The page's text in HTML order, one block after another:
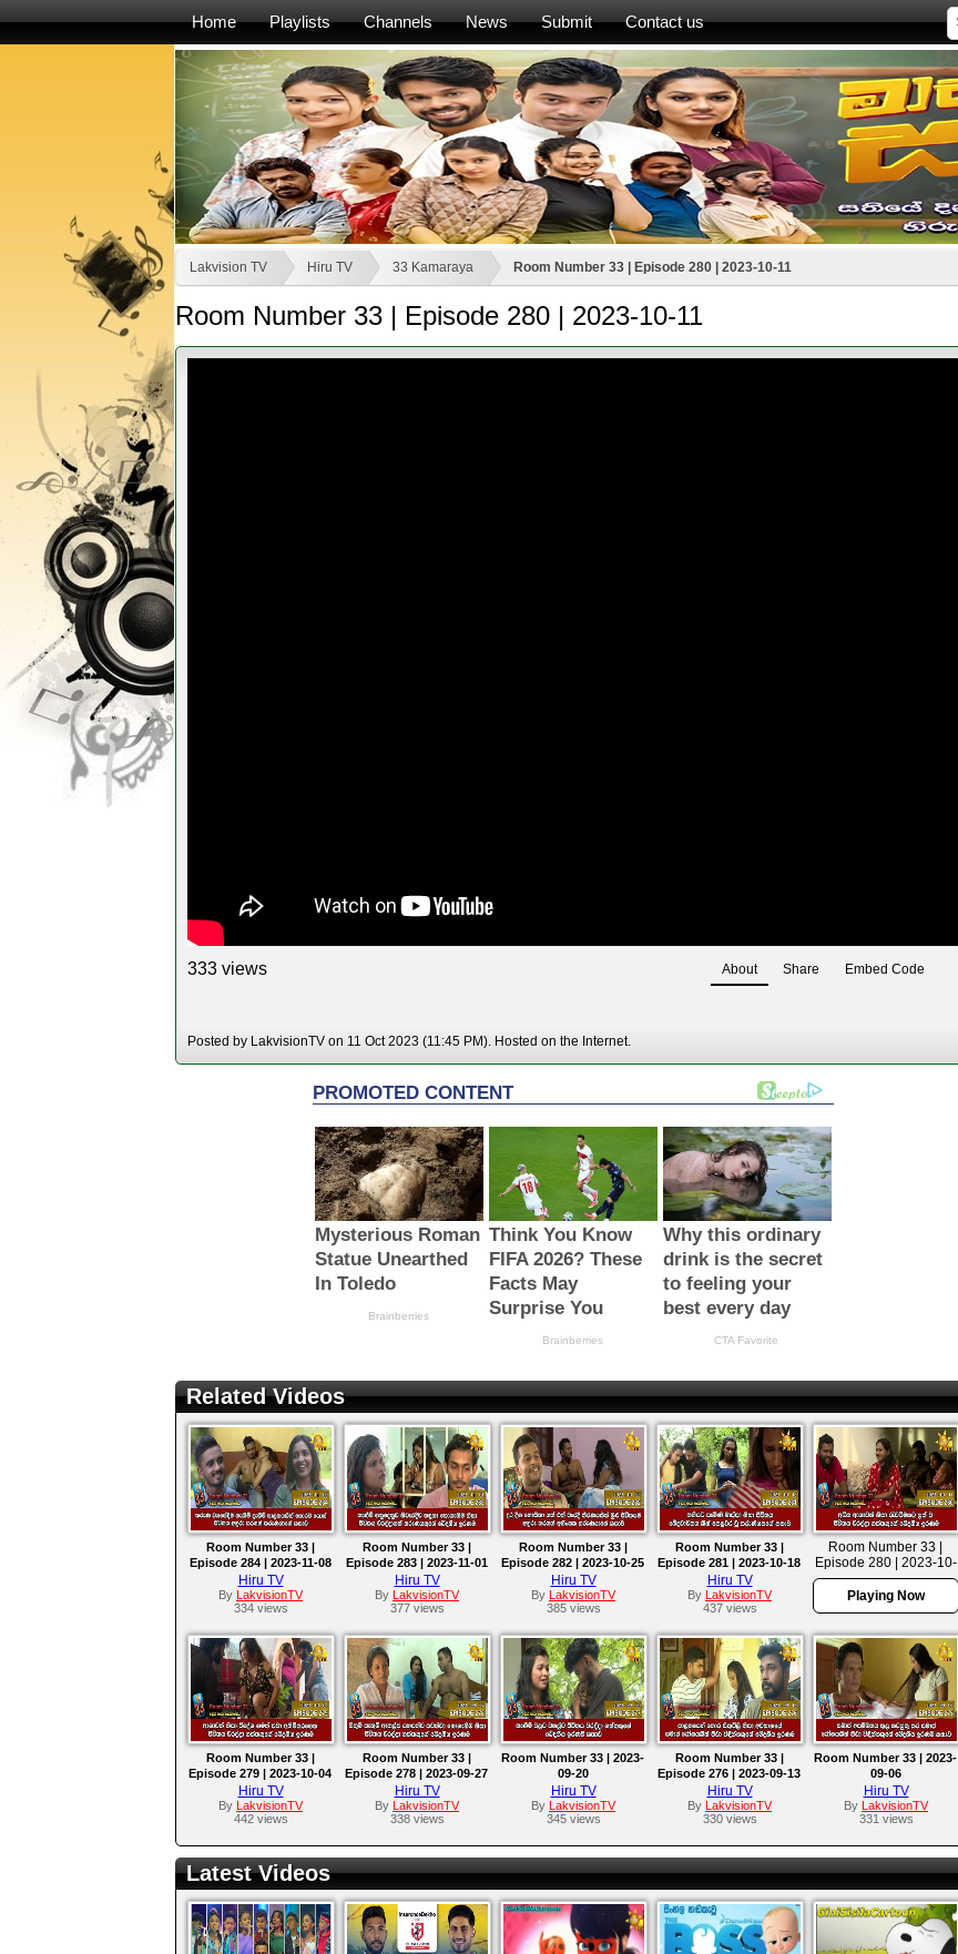
Home Playlists Channels News Submit Contact us
Lakvision TV Hiru TV 33 Kamaraya Room Number 33 | Episode 280 | 2023-10-11
Room Number 33 | Episode 280 | 2023-10-11
333 views About Share Embed Code
Posted by LakvisionTV on 11 Oct 2023 (11:45 PM). Hosted on the Internet.
Related Videos
Room Number 33 |
Episode 284 | 2023-11-08
Hiru TV
By
LakvisionTV
334 views
Room Number 33 |
Episode 283 | 2023-11-01
Hiru TV
By
LakvisionTV
377 views
Room Number 33 |
Episode 282 | 2023-10-25
Hiru TV
By
LakvisionTV
385 views
Room Number 33 |
Episode 281 | 2023-10-18
Hiru TV
By
LakvisionTV
437 views
Room Number 33 |
Episode 280 | 2023-10-
11
Playing Now
Room Number 33 |
Episode 279 | 2023-10-04
Hiru TV
By
LakvisionTV
442 views
Room Number 33 |
Episode 278 | 2023-09-27
Hiru TV
By
LakvisionTV
338 views
Room Number 33 | 2023-
09-20
Hiru TV
By
LakvisionTV
345 views
Room Number 33 |
Episode 276 | 2023-09-13
Hiru TV
By
LakvisionTV
330 views
Room Number 33 | 2023-
09-06
Hiru TV
By
LakvisionTV
331 views
Latest Videos